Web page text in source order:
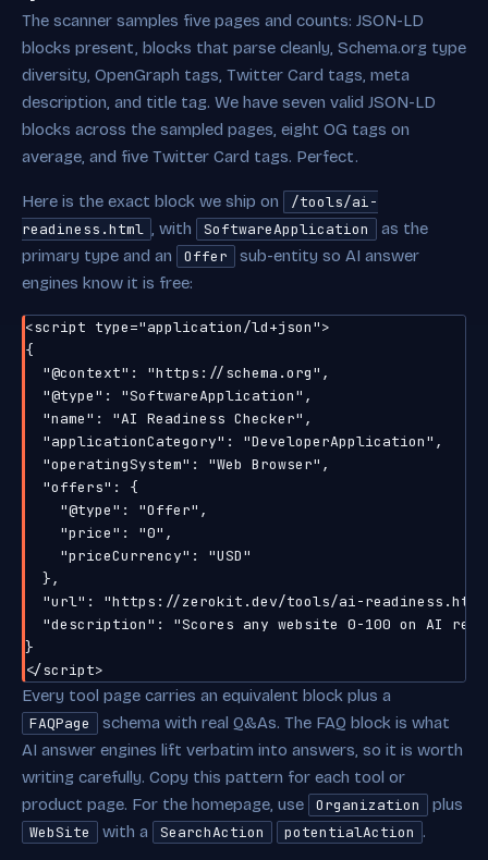
The scanner samples five pages and counts: JSON-LD
blocks present, blocks that parse cleanly, Schema.org type
diversity, OpenGraph tags, Twitter Card tags, meta
description, and title tag. We have seven valid JSON-LD
blocks across the sampled pages, eight OG tags on
average, and five Twitter Card tags. Perfect.
Here is the exact block we ship on
/tools/ai-
readiness.html , with SoftwareApplication
as the
primary type and an
Offer
sub-entity so AI answer
engines know it is free:
<script type="application/ld+json">
{
  "@context": "https://schema.org",
  "@type": "SoftwareApplication",
  "name": "AI Readiness Checker",
  "applicationCategory": "DeveloperApplication",
  "operatingSystem": "Web Browser",
  "offers": {
    "@type": "Offer",
    "price": "0",
    "priceCurrency": "USD"
  },
"url": "https://zerokit.dev/tools/ai-
"description": "Scores any website 0-100 on AI
}
Every tool page carries an equivalent block plus a
FAQPage
schema with real Q&As. The FAQ block is what
AI answer engines lift verbatim into answers, so it is worth
writing carefully. Copy this pattern for each tool or
product page. For the homepage, use
Organization plus
WebSite with a SearchAction potentialAction .